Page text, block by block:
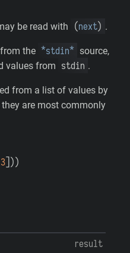
be read with (next) .
the *stdin* source,
values from stdin .
from a list of values by
they are most commonly
3 ) )
result